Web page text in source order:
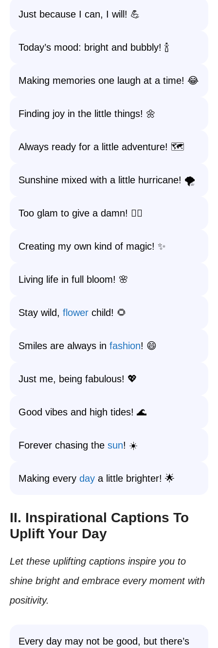
Just because I can, I will! 💪
Today’s mood: bright and bubbly! 🍾
Making memories one laugh at a time! 😂
Finding joy in the little things! 🌼
Always ready for a little adventure! 🗺️
Sunshine mixed with a little hurricane! 🌪️
Too glam to give a damn! 💁‍♀️
Creating my own kind of magic! ✨
Living life in full bloom! 🌸
Stay wild, flower child! 🌻
Smiles are always in fashion! 😄
Just me, being fabulous! 💖
Good vibes and high tides! 🌊
Forever chasing the sun! ☀️
Making every day a little brighter! 🌟
II. Inspirational Captions To
Uplift Your Day
Let these uplifting captions inspire you to
shine bright and embrace every moment with
positivity.
Every day may not be good, but there’s